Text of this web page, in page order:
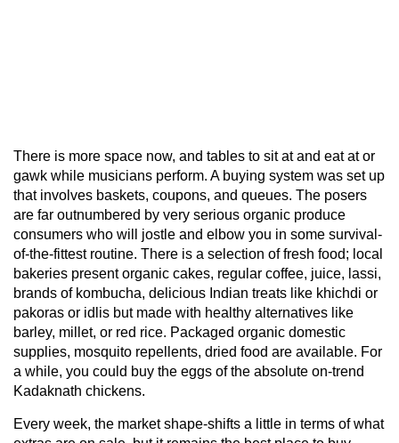
There is more space now, and tables to sit at and eat at or
gawk while musicians perform. A buying system was set up
that involves baskets, coupons, and queues. The posers
are far outnumbered by very serious organic produce
consumers who will jostle and elbow you in some survival-
of-the-fittest routine. There is a selection of fresh food; local
bakeries present organic cakes, regular coffee, juice, lassi,
brands of kombucha, delicious Indian treats like khichdi or
pakoras or idlis but made with healthy alternatives like
barley, millet, or red rice. Packaged organic domestic
supplies, mosquito repellents, dried food are available. For
a while, you could buy the eggs of the absolute on-trend
Kadaknath chickens.
Every week, the market shape-shifts a little in terms of what